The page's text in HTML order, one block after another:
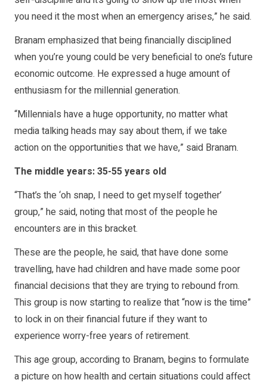
you need it the most when an emergency arises,” he said.
Branam emphasized that being financially disciplined
when you’re young could be very beneficial to one’s future
economic outcome. He expressed a huge amount of
enthusiasm for the millennial generation.
“Millennials have a huge opportunity, no matter what
media talking heads may say about them, if we take
action on the opportunities that we have,” said Branam.
The middle years: 35-55 years old
“That’s the ‘oh snap, I need to get myself together’
group,” he said, noting that most of the people he
encounters are in this bracket.
These are the people, he said, that have done some
travelling, have had children and have made some poor
financial decisions that they are trying to rebound from.
This group is now starting to realize that “now is the time”
to lock in on their financial future if they want to
experience worry-free years of retirement.
This age group, according to Branam, begins to formulate
a picture on how health and certain situations could affect